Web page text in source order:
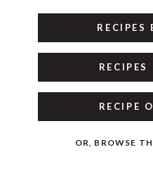
RECIPES
RECIPES
RECIPE
OR, BROWSE